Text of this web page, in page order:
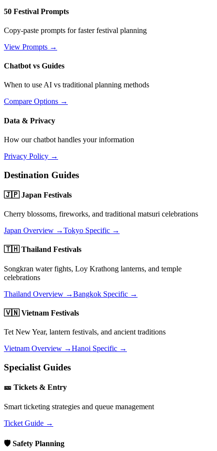
50 Festival Prompts
Copy-paste prompts for faster festival planning
View Prompts →
Chatbot vs Guides
When to use AI vs traditional planning methods
Compare Options →
Data & Privacy
How our chatbot handles your information
Privacy Policy →
Destination Guides
🇯🇵 Japan Festivals
Cherry blossoms, fireworks, and traditional matsuri celebrations
Japan Overview →Tokyo Specific →
🇹🇭 Thailand Festivals
Songkran water fights, Loy Krathong lanterns, and temple
celebrations
Thailand Overview →Bangkok Specific →
🇻🇳 Vietnam Festivals
Tet New Year, lantern festivals, and ancient traditions
Vietnam Overview →Hanoi Specific →
Specialist Guides
🎫 Tickets & Entry
Smart ticketing strategies and queue management
Ticket Guide →
🛡️ Safety Planning